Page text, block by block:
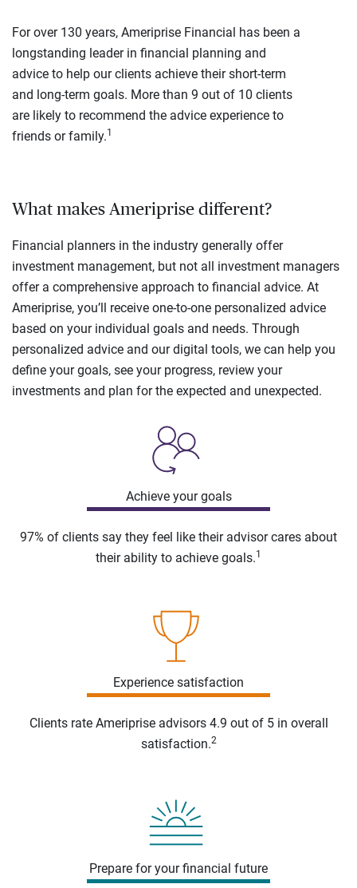
For over 130 years, Ameriprise Financial has been a
longstanding leader in financial planning and
advice to help our clients achieve their short-term
and long-term goals. More than 9 out of 10 clients
are likely to recommend the advice experience to
friends or family.1
What makes Ameriprise different?
Financial planners in the industry generally offer
investment management, but not all investment managers
offer a comprehensive approach to financial advice. At
Ameriprise, you’ll receive one-to-one personalized advice
based on your individual goals and needs. Through
personalized advice and our digital tools, we can help you
define your goals, see your progress, review your
investments and plan for the expected and unexpected.
Achieve your goals
97% of clients say they feel like their advisor cares about
their ability to achieve goals.1
Experience satisfaction
Clients rate Ameriprise advisors 4.9 out of 5 in overall
satisfaction.2
Prepare for your financial future